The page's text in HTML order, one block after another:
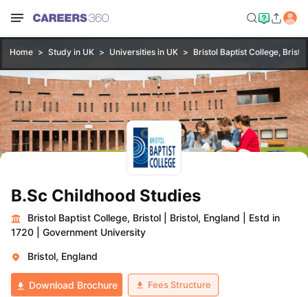
Home Study in UK Universities in UK Bristol Baptist College, Bristol
B.Sc Childhood Studies
Bristol Baptist College, Bristol Bristol, England
Estd in
1720
Government University
Bristol, England
Download Brochure Fees Structure